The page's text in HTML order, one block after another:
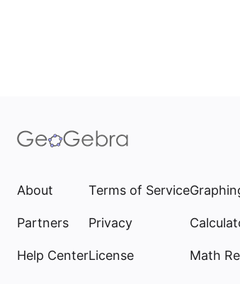
About
Partners
Help Center
Terms of Service
Privacy
License Math